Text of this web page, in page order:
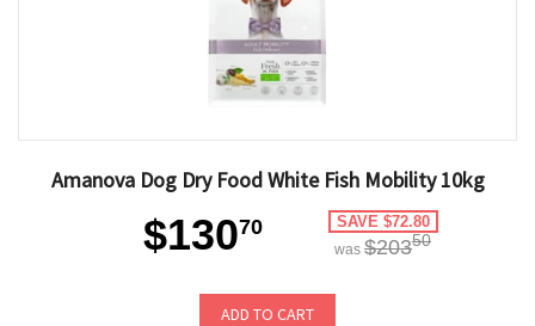
Amanova Dog Dry Food White Fish Mobility 10kg
$13070 SAVE $72.80
was $20350
ADD TO CART